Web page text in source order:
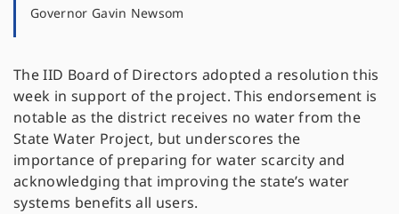
Governor Gavin Newsom
The IID Board of Directors adopted a resolution this
week in support of the project. This endorsement is
notable as the district receives no water from the
State Water Project, but underscores the
importance of preparing for water scarcity and
acknowledging that improving the state’s water
systems benefits all users.